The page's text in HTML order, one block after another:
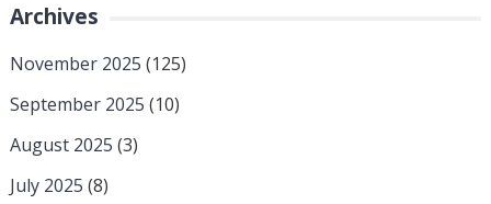
Archives
November 2025 (125)
September 2025 (10)
August 2025 (3)
July 2025 (8)